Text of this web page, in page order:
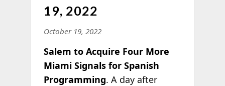
19, 2022
October 19, 2022
Salem to Acquire Four More
Miami Signals for Spanish
Programming. A day after